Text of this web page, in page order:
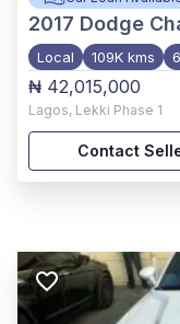
2017 Dodge
Local 109K kms
₦ 42,015,000
Lagos, Lekki Phase 1
Contact